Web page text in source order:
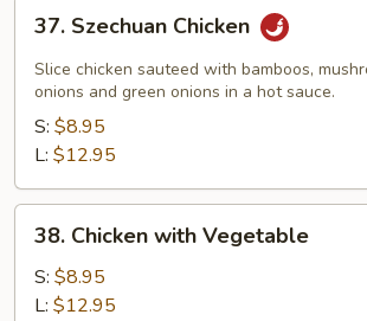
Szechuan
Chicken
37. Szechuan Chicken
Slice chicken sauteed with bamboos,
onions and green onions in a hot sauce.
S: $8.95
L: $12.95
Chicken
with
Vegetable
38. Chicken with Vegetable
S: $8.95
L: $12.95